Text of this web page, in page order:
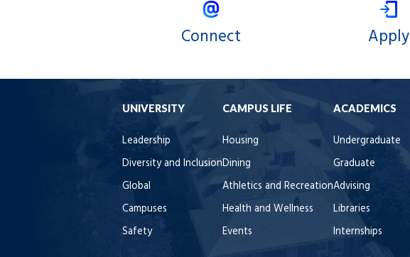
Connect Apply
UNIVERSITY
Leadership
Diversity and Inclusion
Global
Campuses
Safety
CAMPUS LIFE
Housing
Dining
Athletics and Recreation
Health and Wellness
Events
ACADEMICS
Undergraduate
Graduate
Advising
Libraries
Internships